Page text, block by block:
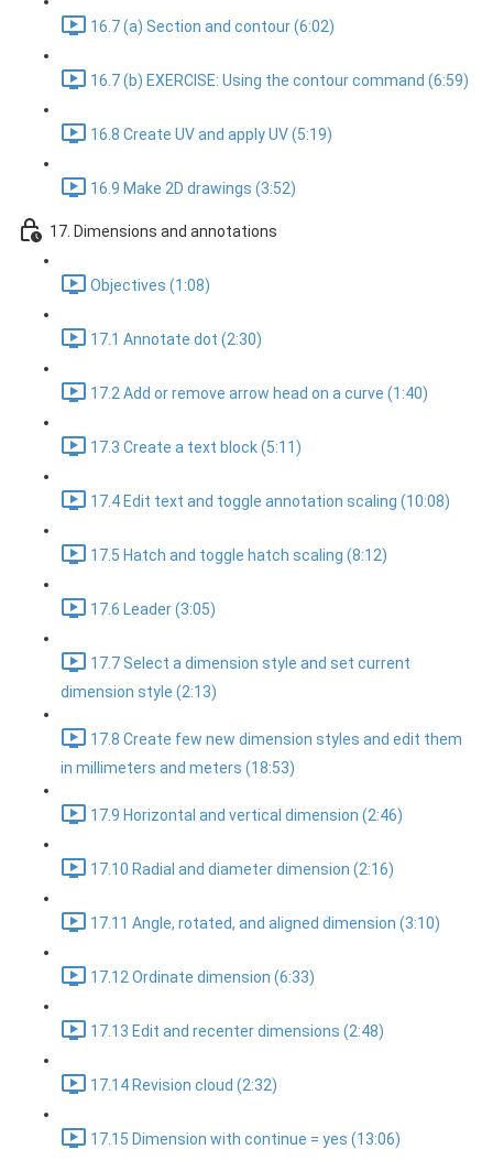
16.7 (a) Section and contour (6:02)
16.7 (b) EXERCISE: Using the contour command (6:59)
16.8 Create UV and apply UV (5:19)
16.9 Make 2D drawings (3:52)
17. Dimensions and annotations
Objectives (1:08)
17.1 Annotate dot (2:30)
17.2 Add or remove arrow head on a curve (1:40)
17.3 Create a text block (5:11)
17.4 Edit text and toggle annotation scaling (10:08)
17.5 Hatch and toggle hatch scaling (8:12)
17.6 Leader (3:05)
17.7 Select a dimension style and set current
dimension style (2:13)
17.8 Create few new dimension styles and edit them
in millimeters and meters (18:53)
17.9 Horizontal and vertical dimension (2:46)
17.10 Radial and diameter dimension (2:16)
17.11 Angle, rotated, and aligned dimension (3:10)
17.12 Ordinate dimension (6:33)
17.13 Edit and recenter dimensions (2:48)
17.14 Revision cloud (2:32)
17.15 Dimension with continue = yes (13:06)